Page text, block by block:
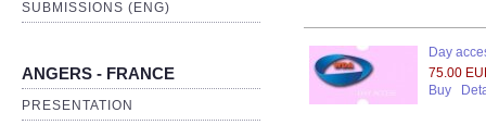
SUBMISSIONS (ENG)
ANGERS - FRANCE
PRESENTATION
Day
75.00
Buy